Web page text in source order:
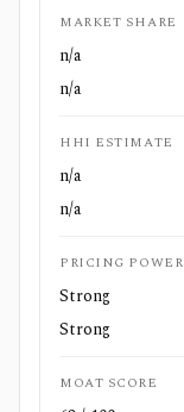
MARKET SHARE
n/a
n/a
HHI ESTIMATE
n/a
n/a
PRICING POWER
Strong
Strong
MOAT SCORE